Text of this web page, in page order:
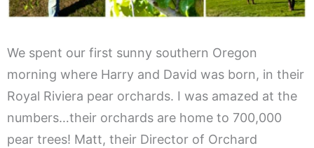
We spent our first sunny southern Oregon
morning where Harry and David was born, in their
Royal Riviera pear orchards. I was amazed at the
numbers…their orchards are home to 700,000
pear trees! Matt, their Director of Orchard